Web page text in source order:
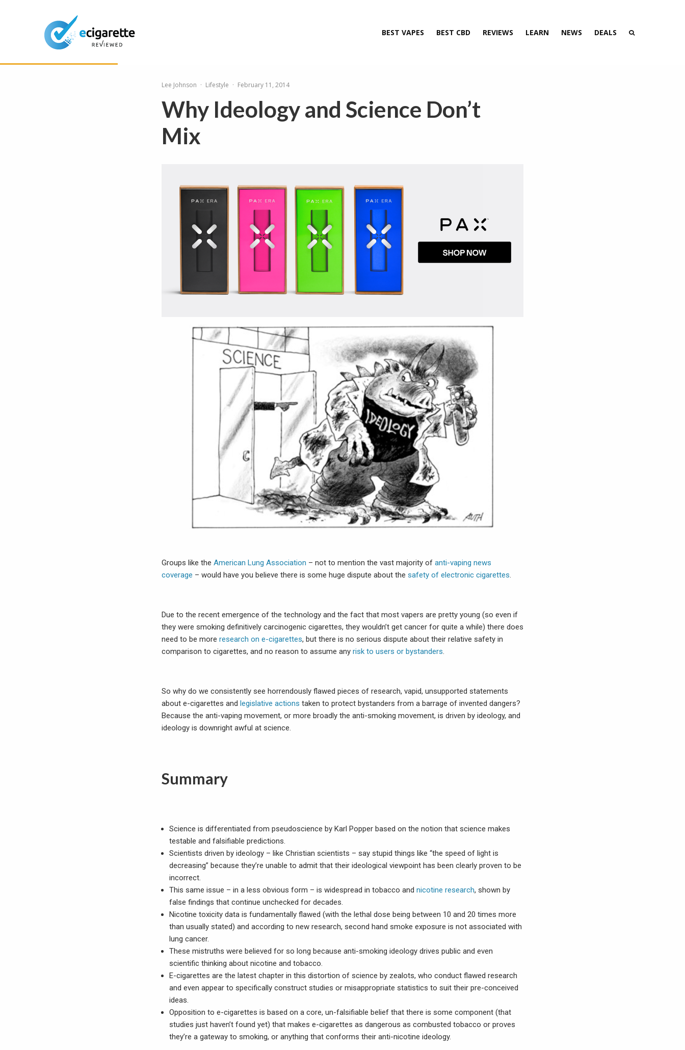
BEST VAPES BEST CBD REVIEWS LEARN NEWS DEALS
Lee Johnson · Lifestyle · February 11, 2014
Why Ideology and Science Don’t
Mix
Groups like the American Lung Association – not to mention the vast majority of anti-vaping news
coverage – would have you believe there is some huge dispute about the safety of electronic cigarettes.
Due to the recent emergence of the technology and the fact that most vapers are pretty young (so even if
they were smoking definitively carcinogenic cigarettes, they wouldn’t get cancer for quite a while) there does
need to be more research on e-cigarettes, but there is no serious dispute about their relative safety in
comparison to cigarettes, and no reason to assume any risk to users or bystanders.
So why do we consistently see horrendously flawed pieces of research, vapid, unsupported statements
about e-cigarettes and legislative actions taken to protect bystanders from a barrage of invented dangers?
Because the anti-vaping movement, or more broadly the anti-smoking movement, is driven by ideology, and
ideology is downright awful at science.
Summary
Science is differentiated from pseudoscience by Karl Popper based on the notion that science makes
testable and falsifiable predictions.
Scientists driven by ideology – like Christian scientists – say stupid things like “the speed of light is
decreasing” because they’re unable to admit that their ideological viewpoint has been clearly proven to be
incorrect.
This same issue – in a less obvious form – is widespread in tobacco and nicotine research, shown by
false findings that continue unchecked for decades.
Nicotine toxicity data is fundamentally flawed (with the lethal dose being between 10 and 20 times more
than usually stated) and according to new research, second hand smoke exposure is not associated with
lung cancer.
These mistruths were believed for so long because anti-smoking ideology drives public and even
scientific thinking about nicotine and tobacco.
E-cigarettes are the latest chapter in this distortion of science by zealots, who conduct flawed research
and even appear to specifically construct studies or misappropriate statistics to suit their pre-conceived
ideas.
Opposition to e-cigarettes is based on a core, un-falsifiable belief that there is some component (that
studies just haven’t found yet) that makes e-cigarettes as dangerous as combusted tobacco or proves
they’re a gateway to smoking, or anything that conforms their anti-nicotine ideology.